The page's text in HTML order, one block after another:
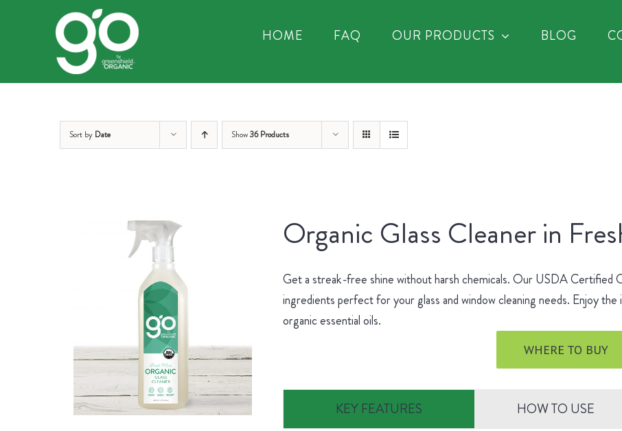
HOME FAQ OUR PRODUCTS BLOG
Sort by Date Show36 Products
Organic Glass Cleaner in
Get a streak-free shine without harsh chemicals. Our USDA Certified
ingredients perfect for your glass and window cleaning needs. Enjoy
organic essential oils.
WHERE TO BUY
KEY FEATURES HOW TO USE